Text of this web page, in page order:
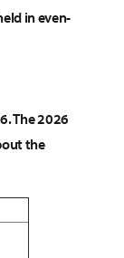
in even-
The 2026
the